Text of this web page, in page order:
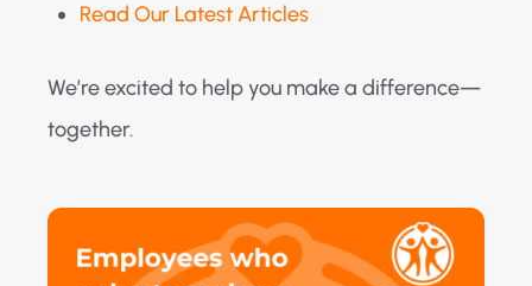
Read Our Latest Articles
We’re excited to help you make a difference—
together.